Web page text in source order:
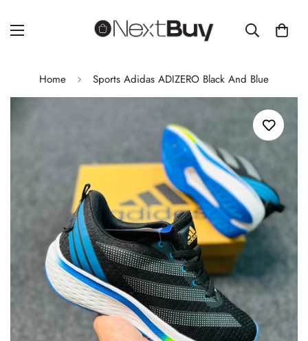
Home Sports Adidas ADIZERO Black And Blue